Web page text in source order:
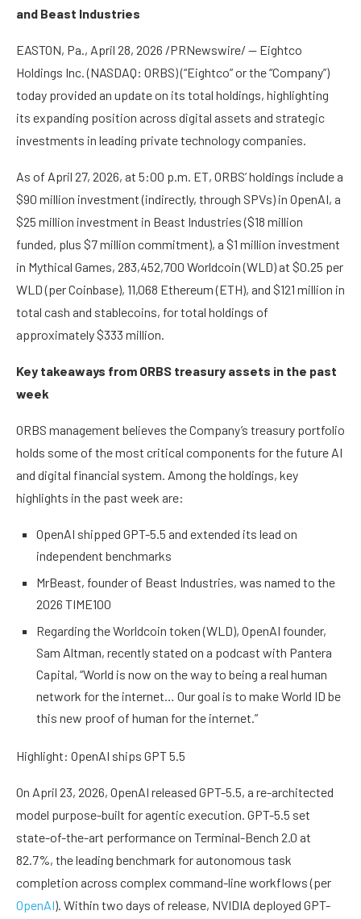
and Beast Industries
EASTON, Pa., April 28, 2026 /PRNewswire/ — Eightco
Holdings Inc. (NASDAQ: ORBS) (“Eightco” or the “Company”)
today provided an update on its total holdings, highlighting
its expanding position across digital assets and strategic
investments in leading private technology companies.
As of April 27, 2026, at 5:00 p.m. ET, ORBS’ holdings include a
$90 million investment (indirectly, through SPVs) in OpenAI, a
$25 million investment in Beast Industries ($18 million
funded, plus $7 million commitment), a $1 million investment
in Mythical Games, 283,452,700 Worldcoin (WLD) at $0.25 per
WLD (per Coinbase), 11,068 Ethereum (ETH), and $121 million in
total cash and stablecoins, for total holdings of
approximately $333 million.
Key takeaways from ORBS treasury assets in the past
week
ORBS management believes the Company’s treasury portfolio
holds some of the most critical components for the future AI
and digital financial system. Among the holdings, key
highlights in the past week are:
OpenAI shipped GPT-5.5 and extended its lead on
independent benchmarks
MrBeast, founder of Beast Industries, was named to the
2026 TIME100
Regarding the Worldcoin token (WLD), OpenAI founder,
Sam Altman, recently stated on a podcast with Pantera
Capital, “World is now on the way to being a real human
network for the internet… Our goal is to make World ID be
this new proof of human for the internet.”
Highlight: OpenAI ships GPT 5.5
On April 23, 2026, OpenAI released GPT-5.5, a re-architected
model purpose-built for agentic execution. GPT-5.5 set
state-of-the-art performance on Terminal-Bench 2.0 at
82.7%, the leading benchmark for autonomous task
completion across complex command-line workflows (per
OpenAI). Within two days of release, NVIDIA deployed GPT-